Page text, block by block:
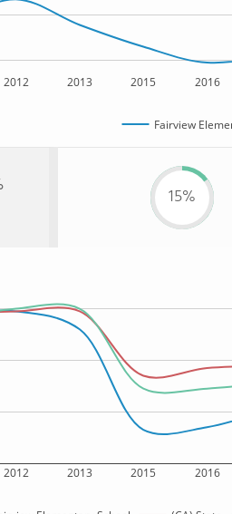
2012 2013 2015 2016
Fairview
15%
2012 2013 2015 2016